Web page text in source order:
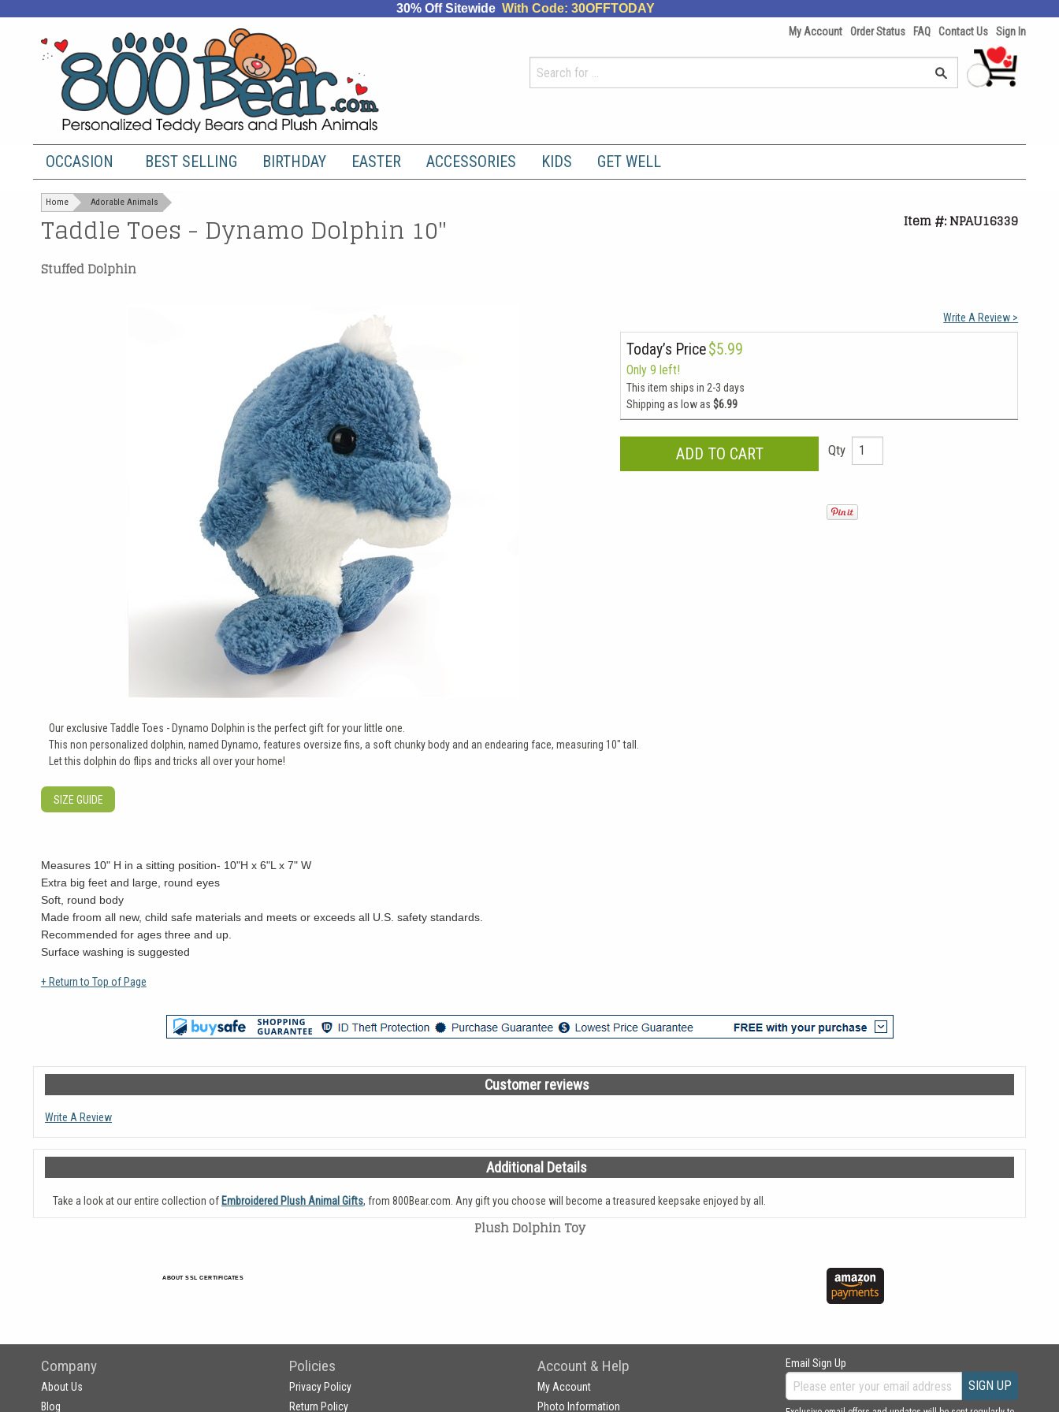
30% Off Sitewide With Code: 30OFFTODAY
My Account Order Status FAQ Contact Us Sign In
OCCASION BEST SELLING BIRTHDAY EASTER ACCESSORIES KIDS GET WELL
Home Adorable Animals
Taddle Toes - Dynamo Dolphin 10" Item #: NPAU16339
Stuffed Dolphin
Write A Review >
Today’s Price$5.99
Only 9 left!
This item ships in 2-3 days
Shipping as low as $6.99
Qty
Our exclusive Taddle Toes - Dynamo Dolphin is the perfect gift for your little one.
This non personalized dolphin, named Dynamo, features oversize fins, a soft chunky body and an endearing face, measuring 10" tall.
Let this dolphin do flips and tricks all over your home!
SIZE GUIDE
Measures 10" H in a sitting position- 10"H x 6"L x 7" W
Extra big feet and large, round eyes
Soft, round body
Made froom all new, child safe materials and meets or exceeds all U.S. safety standards.
Recommended for ages three and up.
Surface washing is suggested
+ Return to Top of Page
Customer reviews
Write A Review
Additional Details
Take a look at our entire collection of Embroidered Plush Animal Gifts, from 800Bear.com. Any gift you choose will become a treasured keepsake enjoyed by all.
Plush Dolphin Toy
ABOUT SSL CERTIFICATES
Company
About Us
Blog
Policies
Privacy Policy
Return Policy
Account & Help
My Account
Photo Information
Email Sign Up
SIGN UP